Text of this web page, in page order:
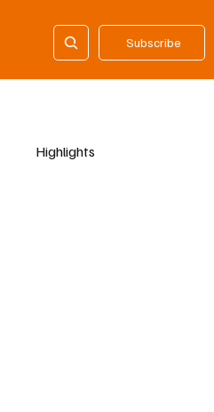
Subscribe
Highlights